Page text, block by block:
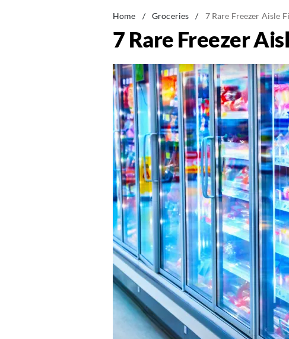
Home / Groceries / 7 Rare Freezer Aisle
7 Rare Freezer